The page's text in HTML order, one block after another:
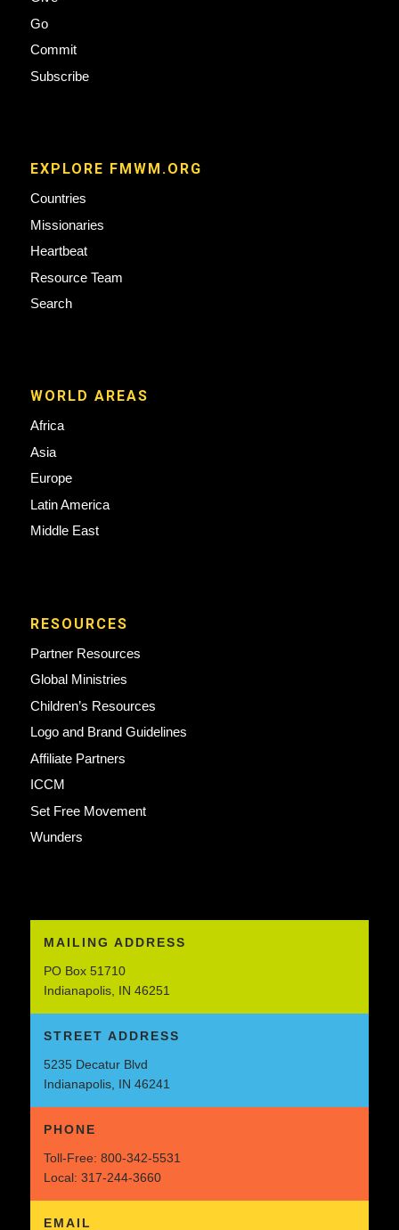
Go
Commit
Subscribe
EXPLORE FMWM.ORG
Countries
Missionaries
Heartbeat
Resource Team
Search
WORLD AREAS
Africa
Asia
Europe
Latin America
Middle East
RESOURCES
Partner Resources
Global Ministries
Children’s Resources
Logo and Brand Guidelines
Affiliate Partners
ICCM
Set Free Movement
Wunders
MAILING ADDRESS
PO Box 51710
Indianapolis, IN 46251
STREET ADDRESS
5235 Decatur Blvd
Indianapolis, IN 46241
PHONE
Toll-Free: 800-342-5531
Local: 317-244-3660
EMAIL